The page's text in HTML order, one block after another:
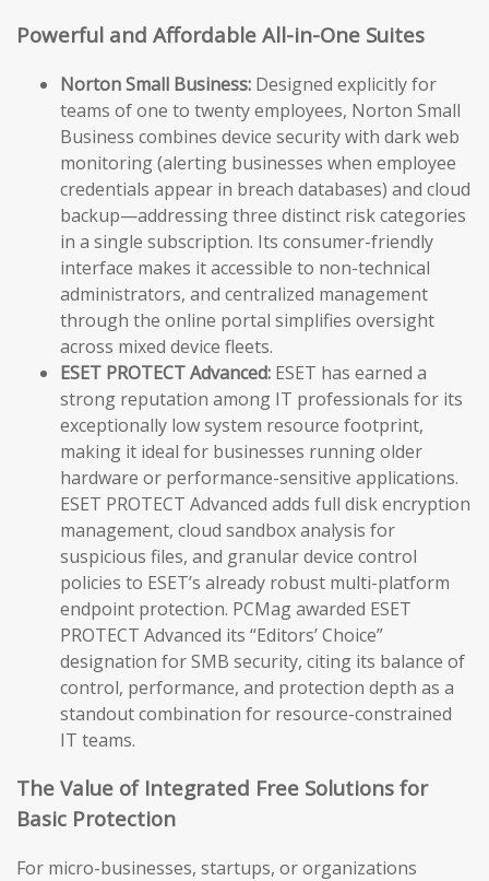
Powerful and Affordable All-in-One Suites
Norton Small Business: Designed explicitly for
teams of one to twenty employees, Norton Small
Business combines device security with dark web
monitoring (alerting businesses when employee
credentials appear in breach databases) and cloud
backup—addressing three distinct risk categories
in a single subscription. Its consumer-friendly
interface makes it accessible to non-technical
administrators, and centralized management
through the online portal simplifies oversight
across mixed device fleets.
ESET PROTECT Advanced: ESET has earned a
strong reputation among IT professionals for its
exceptionally low system resource footprint,
making it ideal for businesses running older
hardware or performance-sensitive applications.
ESET PROTECT Advanced adds full disk encryption
management, cloud sandbox analysis for
suspicious files, and granular device control
policies to ESET’s already robust multi-platform
endpoint protection. PCMag awarded ESET
PROTECT Advanced its “Editors’ Choice”
designation for SMB security, citing its balance of
control, performance, and protection depth as a
standout combination for resource-constrained
IT teams.
The Value of Integrated Free Solutions for
Basic Protection
For micro-businesses, startups, or organizations